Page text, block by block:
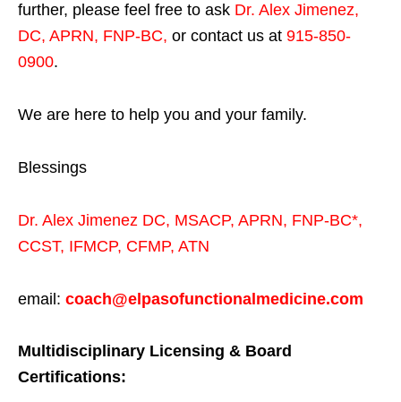
further, please feel free to ask Dr. Alex Jimenez,
DC, APRN, FNP-BC, or contact us at 915-850-
0900.
We are here to help you and your family.
Blessings
Dr. Alex Jimenez DC, MSACP, APRN, FNP-BC*,
CCST, IFMCP, CFMP, ATN
email: coach@elpasofunctionalmedicine.com
Multidisciplinary Licensing & Board
Certifications: